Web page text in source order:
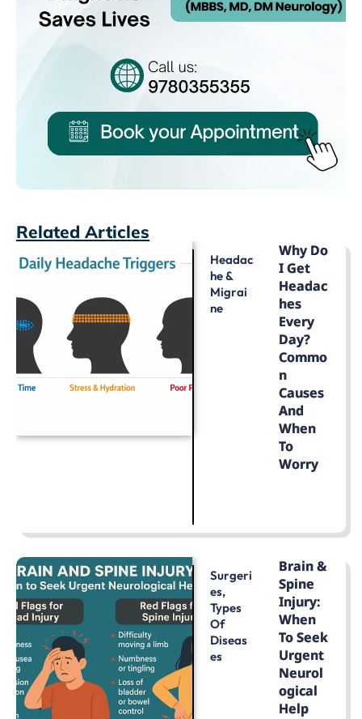
Related Articles
Headac
He &
Migrai
Ne
Why Do
I Get
Headac
Hes
Every
Day?
Commo
N
Causes
And
When
To
Worry
Surgeri
Es,
Types
Of
Diseas
Es
Brain &
Spine
Injury:
When
To Seek
Urgent
Neurol
Ogical
Help